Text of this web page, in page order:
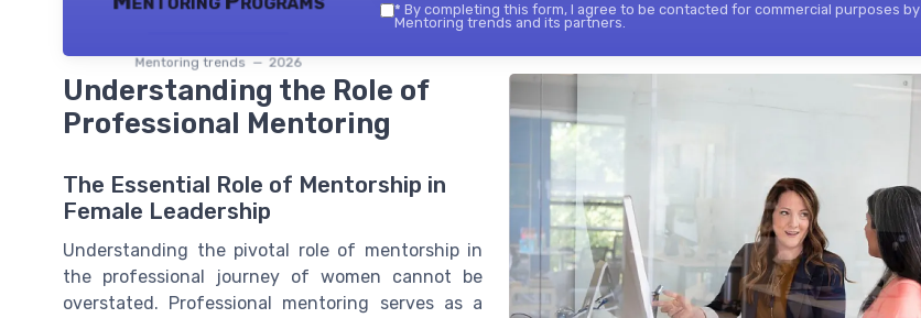
Mentoring trends — 2026
* By completing this form, I agree to be contacted for commercial purposes by
Mentoring trends and its partners.
Understanding the Role of
Professional Mentoring
The Essential Role of Mentorship in
Female Leadership
Understanding the pivotal role of mentorship in
the professional journey of women cannot be
overstated. Professional mentoring serves as a